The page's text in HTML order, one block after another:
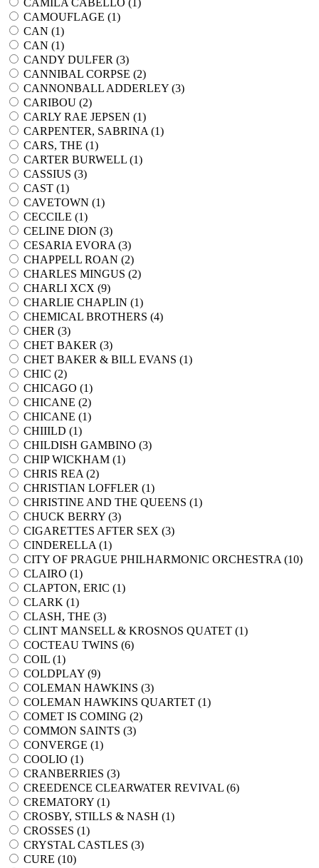
CAMILA CABELLO (
)
CAMOUFLAGE (1)
CAN (1)
CAN (1)
CANDY DULFER (3)
CANNIBAL CORPSE (2)
CANNONBALL ADDERLEY (3)
CARIBOU (2)
CARLY RAE JEPSEN (1)
CARPENTER, SABRINA (1)
CARS, THE (1)
CARTER BURWELL (1)
CASSIUS (3)
CAST (1)
CAVETOWN (1)
CECCILE (1)
CELINE DION (3)
CESARIA EVORA (3)
CHAPPELL ROAN (2)
CHARLES MINGUS (2)
CHARLI XCX (9)
CHARLIE CHAPLIN (1)
CHEMICAL BROTHERS (4)
CHER (3)
CHET BAKER (3)
CHET BAKER & BILL EVANS (1)
CHIC (2)
CHICAGO (1)
CHICANE (2)
CHICANE (1)
CHIIILD (1)
CHILDISH GAMBINO (3)
CHIP WICKHAM (1)
CHRIS REA (2)
CHRISTIAN LOFFLER (1)
CHRISTINE AND THE QUEENS (1)
CHUCK BERRY (3)
CIGARETTES AFTER SEX (3)
CINDERELLA (1)
CITY OF PRAGUE PHILHARMONIC ORCHESTRA (10)
CLAIRO (1)
CLAPTON, ERIC (1)
CLARK (1)
CLASH, THE (3)
CLINT MANSELL & KROSNOS QUATET (1)
COCTEAU TWINS (6)
COIL (1)
COLDPLAY (9)
COLEMAN HAWKINS (3)
COLEMAN HAWKINS QUARTET (1)
COMET IS COMING (2)
COMMON SAINTS (3)
CONVERGE (1)
COOLIO (1)
CRANBERRIES (3)
CREEDENCE CLEARWATER REVIVAL (6)
CREMATORY (1)
CROSBY, STILLS & NASH (1)
CROSSES (1)
CRYSTAL CASTLES (3)
CURE (10)